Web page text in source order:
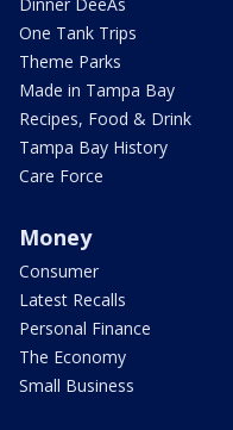
One Tank Trips
Theme Parks
Made in Tampa Bay
Recipes, Food & Drink
Tampa Bay History
Care Force
Money
Consumer
Latest Recalls
Personal Finance
The Economy
Small Business